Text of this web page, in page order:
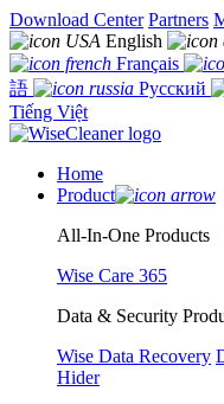
Download Center Partners
English
Français
語
Русский
Tiếng Việt
Home
Product
All-In-One Products
Wise Care 365
Data & Security
Wise Data Recovery
Hider